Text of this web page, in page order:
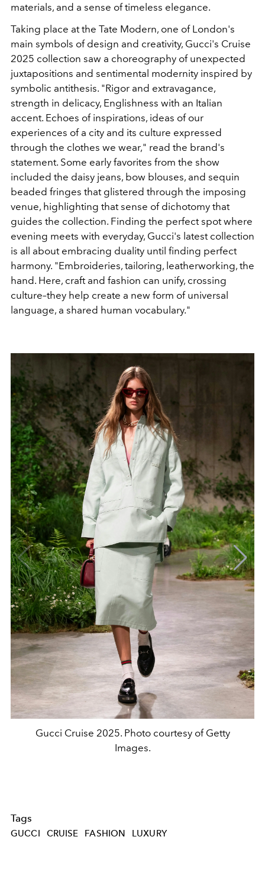
materials, and a sense of timeless elegance.
Taking place at the Tate Modern, one of London's
main symbols of design and creativity, Gucci's Cruise
2025 collection saw a choreography of unexpected
juxtapositions and sentimental modernity inspired by
symbolic antithesis. "Rigor and extravagance,
strength in delicacy, Englishness with an Italian
accent. Echoes of inspirations, ideas of our
experiences of a city and its culture expressed
through the clothes we wear," read the brand's
statement. Some early favorites from the show
included the daisy jeans, bow blouses, and sequin
beaded fringes that glistered through the imposing
venue, highlighting that sense of dichotomy that
guides the collection. Finding the perfect spot where
evening meets with everyday, Gucci's latest collection
is all about embracing duality until finding perfect
harmony. "Embroideries, tailoring, leatherworking, the
hand. Here, craft and fashion can unify, crossing
culture–they help create a new form of universal
language, a shared human vocabulary."
Gucci Cruise 2025. Photo courtesy of Getty
Images.
Tags
GUCCI CRUISE FASHION LUXURY